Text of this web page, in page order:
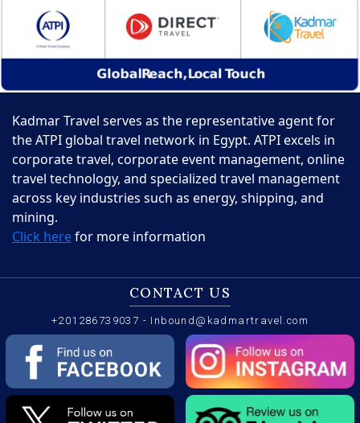
Kadmar Travel serves as the representative agent for
the ATPI global travel network in Egypt. ATPI excels in
corporate travel, corporate event management, online
travel technology, and specialized travel management
across key industries such as energy, shipping, and
mining.
Click herefor more information
CONTACT US
+201286739037 - Inbound@kadmartravel.com